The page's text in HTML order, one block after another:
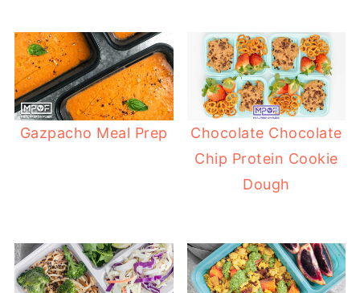
Gazpacho Meal Prep
Chocolate Chocolate
Chip Protein Cookie
Dough